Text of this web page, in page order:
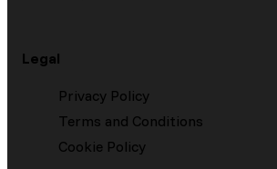
Legal
Privacy Policy
Terms and Conditions
Cookie Policy